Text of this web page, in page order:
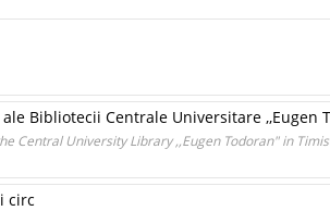
Bibliotecii Centrale Universitare ,,Eugen
Central University Library ,,Eugen Todoran" in
circ